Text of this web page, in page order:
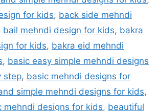
for kids, back side mehndi
bail mehndi design for kids, bakra
for kids, bakra eid mehndi
, basic easy simple mehndi designs
step, basic mehndi designs for
simple mehndi designs for kids,
mehndi designs for kids, beautiful